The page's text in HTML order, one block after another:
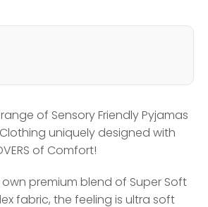
of Sensory Friendly Pyjamas
uniquely designed with
of Comfort!
premium blend of Super Soft
fabric, the feeling is ultra soft